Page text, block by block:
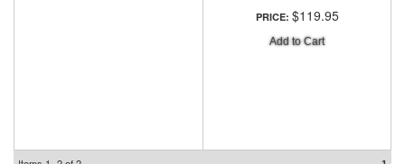
PRICE: $119.95
Add to Cart